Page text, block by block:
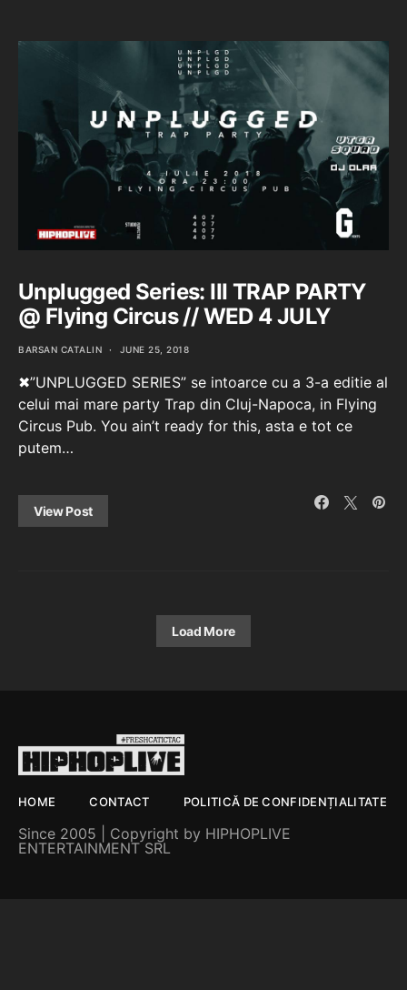
Unplugged Series: III TRAP PARTY
@ Flying Circus // WED 4 JULY
BARSAN CATALIN JUNE 25, 2018
✖”UNPLUGGED SERIES” se intoarce cu a 3-a editie al
celui mai mare party Trap din Cluj-Napoca, in Flying
Circus Pub. You ain’t ready for this, asta e tot ce
putem…
View Post
Load More
HOME CONTACT POLITICĂ DE CONFIDENȚIALITATE
Since 2005 | Copyright by HIPHOPLIVE
ENTERTAINMENT SRL